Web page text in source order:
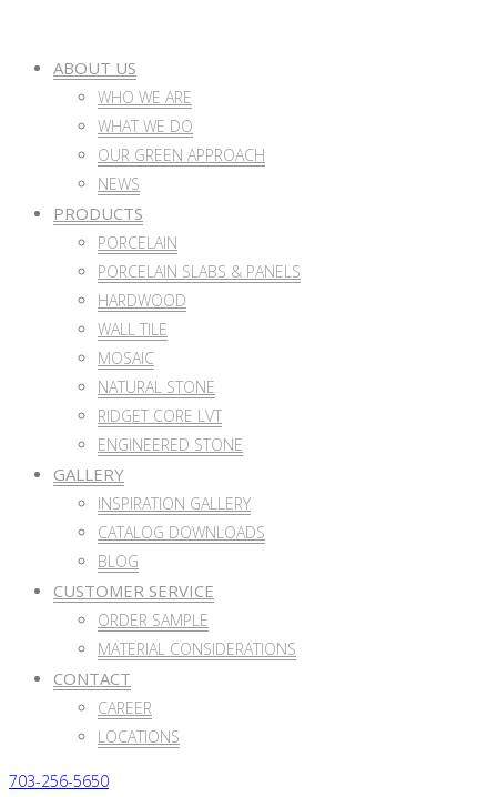
ABOUT US
WHO WE ARE
WHAT WE DO
OUR GREEN APPROACH
NEWS
PRODUCTS
PORCELAIN
PORCELAIN SLABS & PANELS
HARDWOOD
WALL TILE
MOSAIC
NATURAL STONE
RIDGET CORE LVT
ENGINEERED STONE
GALLERY
INSPIRATION GALLERY
CATALOG DOWNLOADS
BLOG
CUSTOMER SERVICE
ORDER SAMPLE
MATERIAL CONSIDERATIONS
CONTACT
CAREER
LOCATIONS
703-256-5650